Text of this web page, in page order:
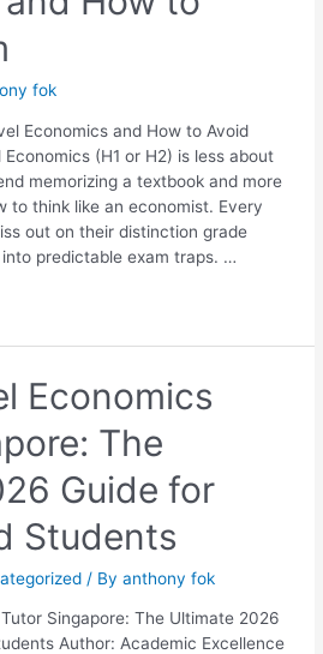
fok
Economics and How to Avoid
(H1 or H2) is less about
memorizing a textbook and more
to think like an economist. Every
out on their distinction grade
predictable exam traps. …
Economics
The
Guide for
Students
/ Byanthony fok
Singapore: The Ultimate 2026
Author: Academic Excellence